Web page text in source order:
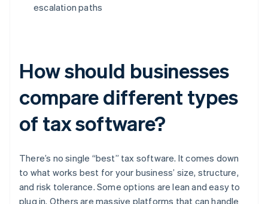
escalation paths
How should businesses
compare different types
of tax software?
There’s no single “best” tax software. It comes down
to what works best for your business’ size, structure,
and risk tolerance. Some options are lean and easy to
plug in. Others are massive platforms that can handle